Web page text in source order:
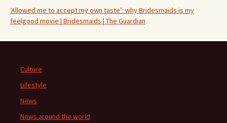
‘Allowed me to accept my own taste’: why Bridesmaids is my
feelgood movie | Bridesmaids | The Guardian
Culture
Lifestyle
News
News around the world